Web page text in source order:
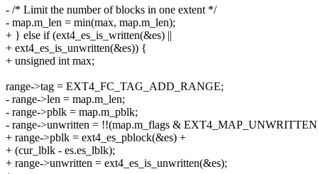
- /* Limit the number of blocks in one extent */
- map.m_len = min(max, map.m_len);
+ } else if (ext4_es_is_written(&es) ||
+ ext4_es_is_unwritten(&es)) {
+ unsigned int max;
range->tag = EXT4_FC_TAG_ADD_RANGE;
- range->len = map.m_len;
- range->pblk = map.m_pblk;
- range->unwritten = !!(map.m_flags &
+ range->pblk = ext4_es_pblock(&es) +
+ (cur_lblk - es.es_lblk);
+ range->unwritten = ext4_es_is_unwritten(&es);